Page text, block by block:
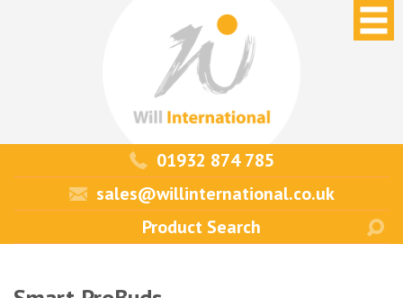
01932 874 785
sales@willinternational.co.uk